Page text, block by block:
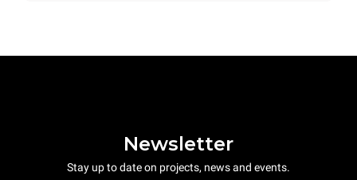
Newsletter
Stay up to date on projects, news and events.